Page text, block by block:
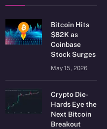
Bitcoin Hits
$82K as
Coinbase
Stock Surges
May 15, 2026
Crypto Die-
Hards Eye the
Next Bitcoin
Breakout